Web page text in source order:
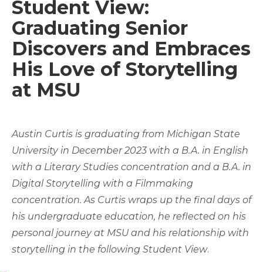
Student View:
Graduating Senior
Discovers and Embraces
His Love of Storytelling
at MSU
Austin Curtis is graduating from Michigan State
University in December 2023 with a B.A. in English
with a Literary Studies concentration and a B.A. in
Digital Storytelling with a Filmmaking
concentration. As Curtis wraps up the final days of
his undergraduate education, he reflected on his
personal journey at MSU and his relationship with
storytelling in the following Student View.